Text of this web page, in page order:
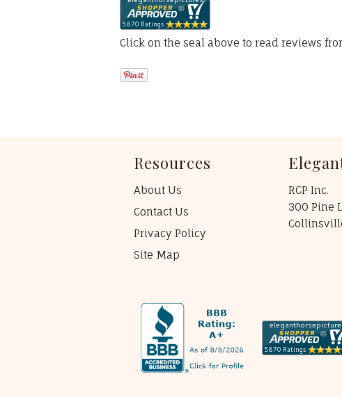
Click on the seal above to read reviews
Resources
About Us
Contact Us
Privacy Policy
Site Map
RCP Inc.
300 Pine